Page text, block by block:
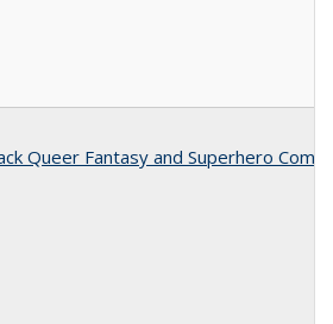
Queer Fantasy and Superhero